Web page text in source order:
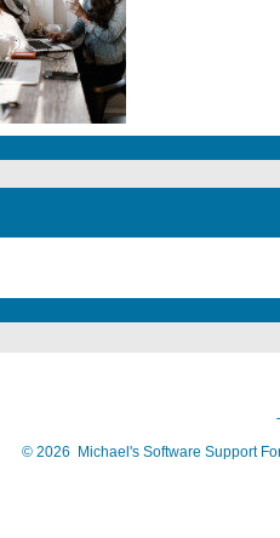
© 2026 Michael's Software Support